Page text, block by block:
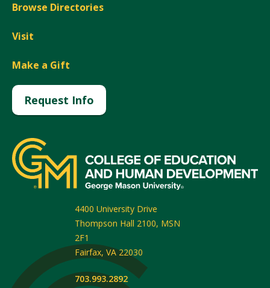
Browse Directories
Visit
Make a Gift
Request Info
4400 University Drive
Thompson Hall 2100, MSN
2F1
Fairfax, VA 22030
703.993.2892